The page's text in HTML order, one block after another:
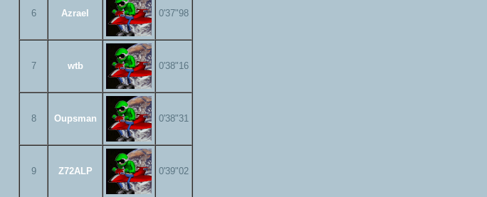
6 Azrael 0'37"98
7 wtb 0'38"16
8 Oupsman 0'38"31
9 Z72ALP 0'39"02